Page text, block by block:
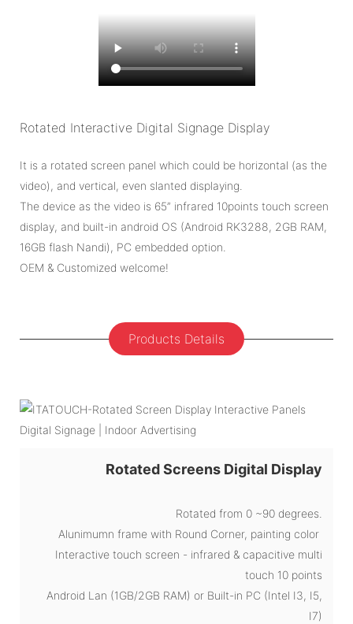
Rotated Interactive Digital Signage Display
It is a rotated screen panel which could be horizontal (as the
video), and vertical, even slanted displaying.
The device as the video is 65” infrared 10points touch screen
display, and built-in android OS (Android RK3288, 2GB RAM,
16GB flash Nandi), PC embedded option.
OEM & Customized welcome!
Products Details
Rotated Screens Digital Display
Rotated from 0 ~90 degrees.
Alunimumn frame with Round Corner, painting color
Interactive touch screen - infrared & capacitive multi
touch 10 points
Android Lan (1GB/2GB RAM) or Built-in PC (Intel I3, I5,
I7)